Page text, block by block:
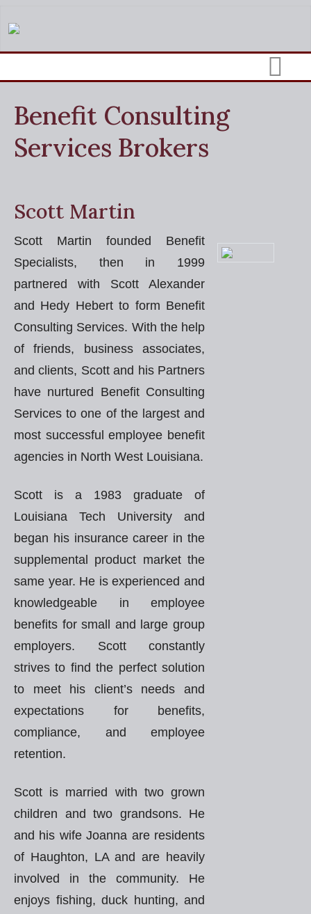
Benefit Consulting
Services Brokers
Scott Martin
Scott Martin founded Benefit
Specialists, then in 1999
partnered with Scott Alexander
and Hedy Hebert to form Benefit
Consulting Services. With the help
of friends, business associates,
and clients, Scott and his Partners
have nurtured Benefit Consulting
Services to one of the largest and
most successful employee benefit
agencies in North West Louisiana.
Scott is a 1983 graduate of
Louisiana Tech University and
began his insurance career in the
supplemental product market the
same year. He is experienced and
knowledgeable in employee
benefits for small and large group
employers. Scott constantly
strives to find the perfect solution
to meet his client’s needs and
expectations for benefits,
compliance, and employee
retention.
Scott is married with two grown
children and two grandsons. He
and his wife Joanna are residents
of Haughton, LA and are heavily
involved in the community. He
enjoys fishing, duck hunting, and